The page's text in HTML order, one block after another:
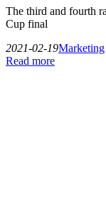
The third and fourth
Cup final
2021-02-19Marketing
Read more